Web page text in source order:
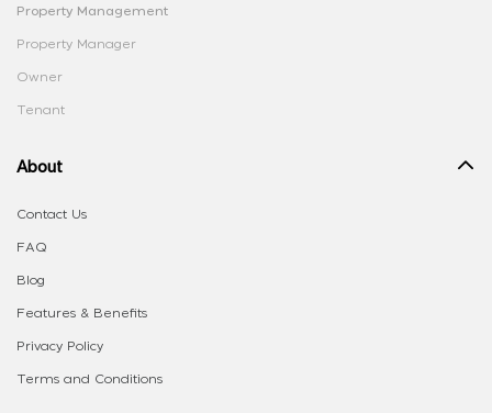
Property Management
Property Manager
Owner
Tenant
About
Contact Us
FAQ
Blog
Features & Benefits
Privacy Policy
Terms and Conditions